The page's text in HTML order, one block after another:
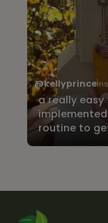
a really easy
routine to
@kellyprince